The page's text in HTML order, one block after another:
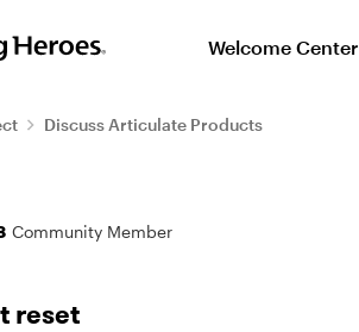
Welcome Center
Discuss Articulate Products
Community Member
reset